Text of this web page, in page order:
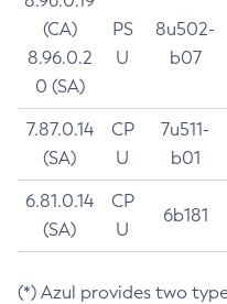
(CA)
8.96.0.2
0 (SA)
PS
U
8u502-
b07
7.87.0.14
(SA)
CP
U
7u511-
b01
6.81.0.14
(SA)
CP
U
6b181
(*) Azul provides two